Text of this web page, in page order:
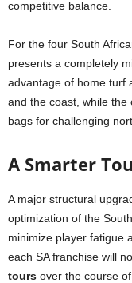
competitive balance.
For the four South
presents a completely
advantage of home turf
and the coast, while
bags for challenging
A Smarter
A major structural
optimization of the
minimize player fatigue
each SA franchise will
tours over the course